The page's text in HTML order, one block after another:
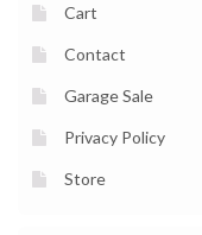
Cart
Contact
Garage Sale
Privacy Policy
Store